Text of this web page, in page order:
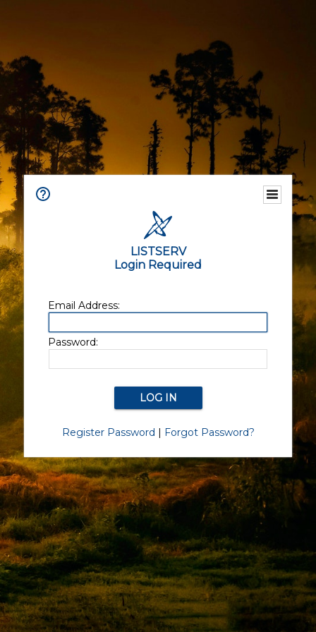
LISTSERV
Login Required
Email Address:
Password:
Register Password | Forgot Password?